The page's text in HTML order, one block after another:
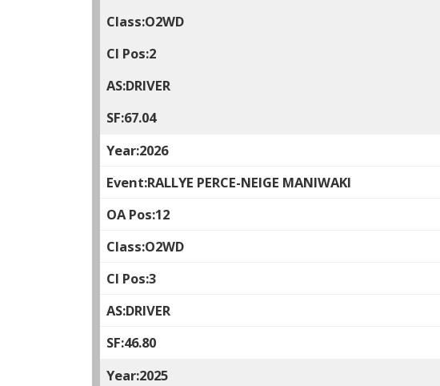
O2WD
2
DRIVER
67.04
2026
RALLYE PERCE-NEIGE MANIWAKI
12
O2WD
3
DRIVER
46.80
2025